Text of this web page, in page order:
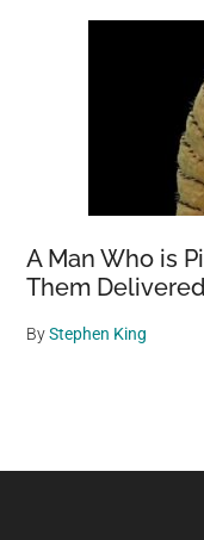
A Man Who is
Them
ByStephen King